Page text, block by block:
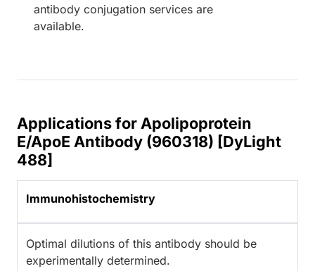
antibody conjugation services are
available.
Applications for Apolipoprotein
E/ApoE Antibody (960318) [DyLight
488]
Immunohistochemistry
Optimal dilutions of this antibody should be
experimentally determined.